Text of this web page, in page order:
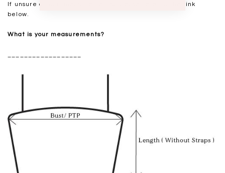
If unsure of your measurements, please refer to the link
below.
What is your measurements?